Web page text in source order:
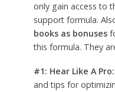
only gain access to
support formula.
books as bonuses
this formula. They
#1: Hear Like A Pro:
and tips for